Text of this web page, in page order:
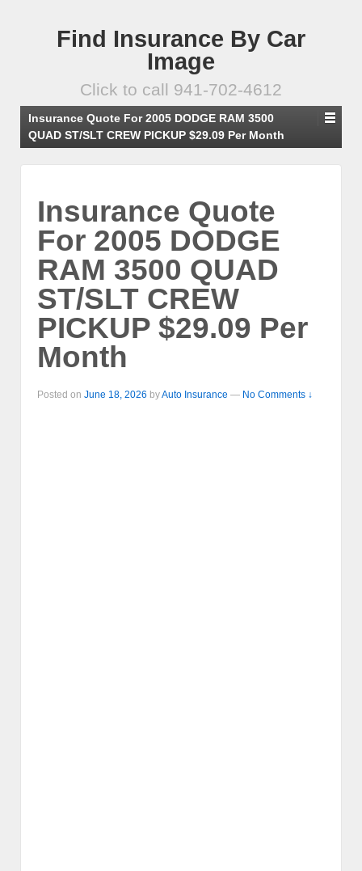
Find Insurance By Car
Image
Click to call 941-702-4612
Insurance Quote For 2005 DODGE RAM 3500
QUAD ST/SLT CREW PICKUP $29.09 Per Month
Insurance Quote
For 2005 DODGE
RAM 3500 QUAD
ST/SLT CREW
PICKUP $29.09 Per
Month
Posted on June 18, 2026 byAuto Insurance — No Comments ↓